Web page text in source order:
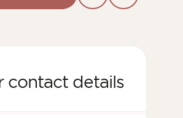
contact details